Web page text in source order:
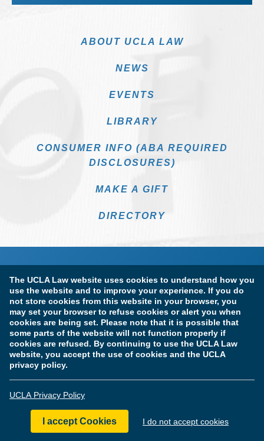
The UCLA Law website uses cookies to understand how you
use the website and to improve your experience. If you do
not store cookies from this website in your browser, you
may set your browser to refuse cookies or alert you when
cookies are being set. Please note that it is possible that
some parts of the website will not function properly if
cookies are refused. By continuing to use the UCLA Law
website, you accept the use of cookies and the UCLA
privacy policy.
UCLA Privacy Policy
I accept Cookies I do not accept cookies
ABOUT UCLA LAW
NEWS
EVENTS
LIBRARY
CONSUMER INFO (ABA REQUIRED
DISCLOSURES)
MAKE A GIFT
DIRECTORY
Terms of Use & Privacy Policy Accessibility
Copyright Information
Licensure & Certification Disclosures
© Copyright 2026 The Regents of the University of California.